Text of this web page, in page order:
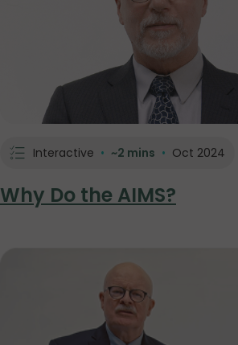
Interactive • ~2 mins • Oct 2024
Why Do the AIMS?